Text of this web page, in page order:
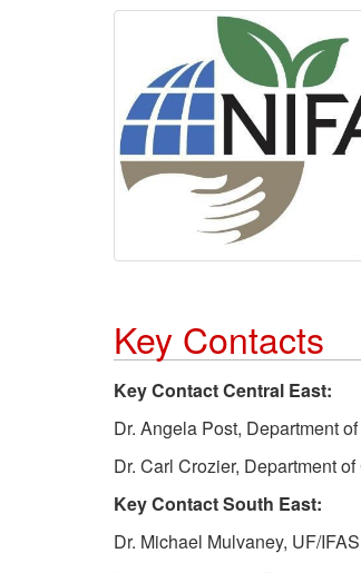
Key Contacts
Key Contact Central East:
Dr. Angela Post, Department
Dr. Carl Crozier, Department
Key Contact South East:
Dr. Michael Mulvaney, UF/